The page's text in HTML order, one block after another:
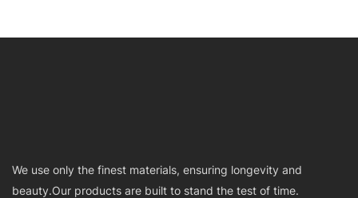
We use only the finest materials, ensuring longevity and
beauty.Our products are built to stand the test of time.